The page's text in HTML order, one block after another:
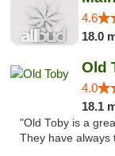
4.6
18.0
Old
4.0
18.1
"Old Toby is a
They have always